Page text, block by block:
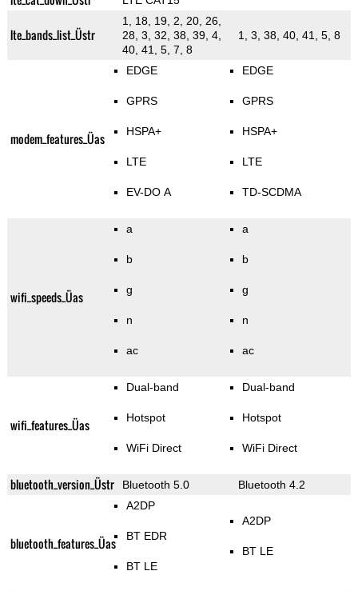
lte_bands_list_Üstr
1, 18, 19, 2, 20, 26,
28, 3, 32, 38, 39, 4,
40, 41, 5, 7, 8
1, 3, 38, 40, 41, 5, 8
modem_features_Üas
EDGE
GPRS
HSPA+
LTE
EV-DO A
EDGE
GPRS
HSPA+
LTE
TD-SCDMA
wifi_speeds_Üas
a
b
g
n
ac
a
b
g
n
ac
wifi_features_Üas
Dual-band
Hotspot
WiFi Direct
Dual-band
Hotspot
WiFi Direct
bluetooth_version_Üstr Bluetooth 5.0 Bluetooth 4.2
bluetooth_features_Üas
A2DP
BT EDR
BT LE
A2DP
BT LE